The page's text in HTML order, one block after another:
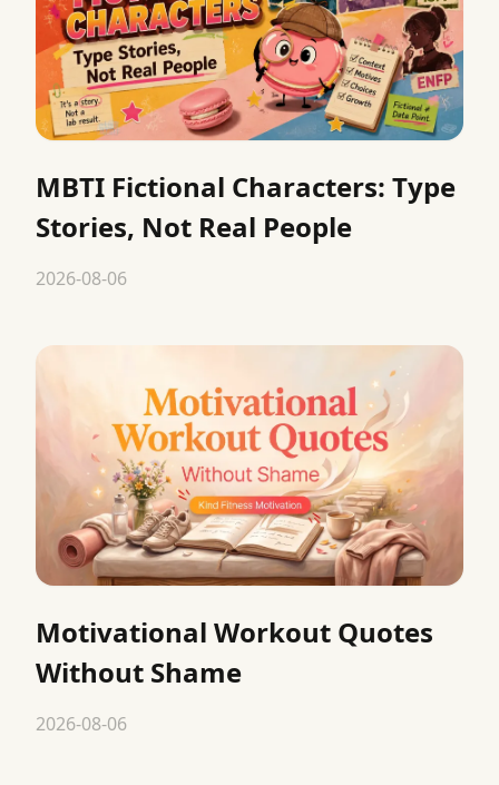
MBTI Fictional Characters: Type
Stories, Not Real People
2026-08-06
Motivational Workout Quotes
Without Shame
2026-08-06